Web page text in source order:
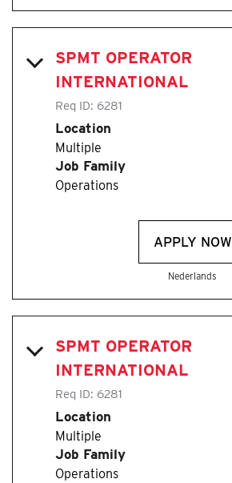
SPMT OPERATOR
INTERNATIONAL
Req ID: 6281
Location
Multiple
Job Family
Operations
APPLY NOW
Nederlands
SPMT OPERATOR
INTERNATIONAL
Req ID: 6281
Location
Multiple
Job Family
Operations